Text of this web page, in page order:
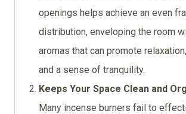
openings helps achieve an even
distribution, enveloping the room
aromas that can promote
and a sense of tranquility.
Keeps Your Space Clean and
Many incense burners fail to